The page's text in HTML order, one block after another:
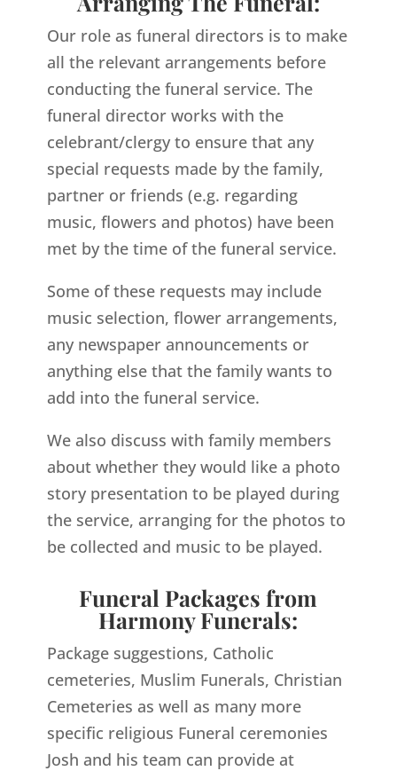
Our role as funeral directors is to make
all the relevant arrangements before
conducting the funeral service. The
funeral director works with the
celebrant/clergy to ensure that any
special requests made by the family,
partner or friends (e.g. regarding
music, flowers and photos) have been
met by the time of the funeral service.
Some of these requests may include
music selection, flower arrangements,
any newspaper announcements or
anything else that the family wants to
add into the funeral service.
We also discuss with family members
about whether they would like a photo
story presentation to be played during
the service, arranging for the photos to
be collected and music to be played.
Funeral Packages from
Harmony Funerals:
Package suggestions, Catholic
cemeteries, Muslim Funerals, Christian
Cemeteries as well as many more
specific religious Funeral ceremonies
Josh and his team can provide at